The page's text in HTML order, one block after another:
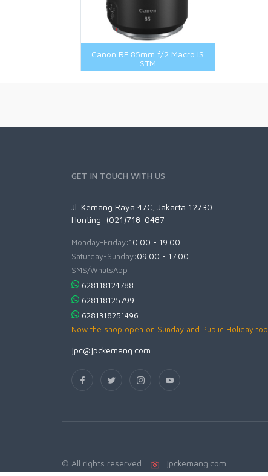
Canon RF 85mm f/2 Macro IS
STM
GET IN TOUCH WITH US
Jl. Kemang Raya 47C, Jakarta 12730
Hunting: (021)718-0487
Monday-Friday:10.00 - 19.00
Saturday-Sunday:09.00 - 17.00
SMS/WhatsApp:
628118124788
628118125799
6281318251496
Now the shop open on Sunday and Public Holiday too
jpc@jpckemang.com
© All rights reserved. jpckemang.com